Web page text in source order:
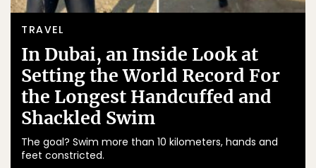
TRAVEL
In Dubai, an Inside Look at
Setting the World Record For
the Longest Handcuffed and
Shackled Swim
The goal? Swim more than 10 kilometers, hands and
feet constricted.